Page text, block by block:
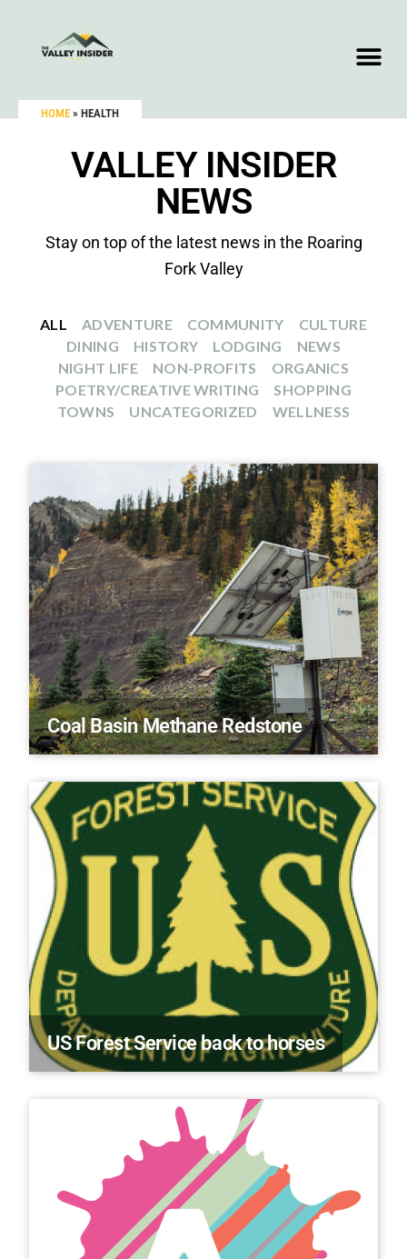
HOME » HEALTH
VALLEY INSIDER
NEWS
Stay on top of the latest news in the Roaring
Fork Valley
ADVENTURE COMMUNITY
CULTURE
DINING
HISTORY LODGING
NEWS
NIGHT LIFE
NON-PROFITS
ORGANICS
POETRY/CREATIVE WRITING
SHOPPING
TOWNS
UNCATEGORIZED WELLNESS
ALL
Coal Basin Methane Redstone
US Forest Service back to horses